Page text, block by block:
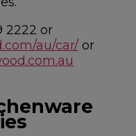
2222 or
au/car/or